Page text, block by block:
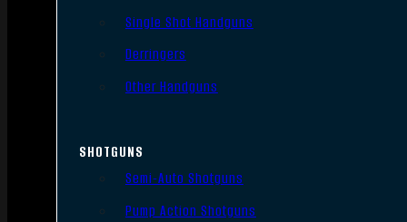
Single Shot Handguns
Derringers
Other Handguns
SHOTGUNS
Semi-Auto Shotguns
Pump Action Shotguns